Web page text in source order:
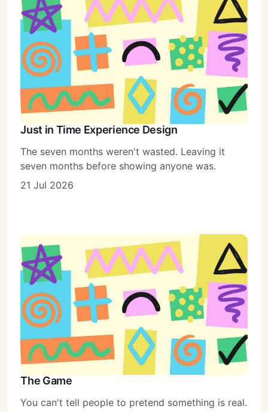
Just in Time Experience Design
The seven months weren't wasted. Leaving it
seven months before showing anyone was.
21 Jul 2026
The Game
You can't tell people to pretend something is real.